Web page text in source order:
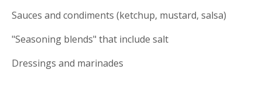
Sauces and condiments (ketchup, mustard, salsa)
"Seasoning blends" that include salt
Dressings and marinades